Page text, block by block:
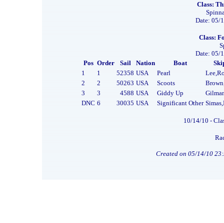
Class:
Date: 05/
Class:
Date: 05/
Pos Order Sail Nation Boat
1
1 52358 USA Pearl
2
2 50263 USA Scoots
3
3 4588 USA Giddy Up
DNC 6 30035 USA Significant Other
10/14/10 -
Created on 05/14/10